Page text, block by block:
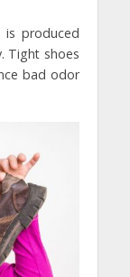
produced
Tight shoes
bad odor